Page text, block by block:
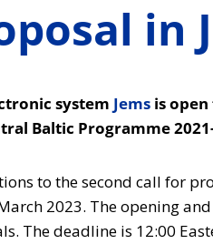
in
system Jems is
Baltic Programme
to the second call for
2023. The opening
The deadline is 12:00